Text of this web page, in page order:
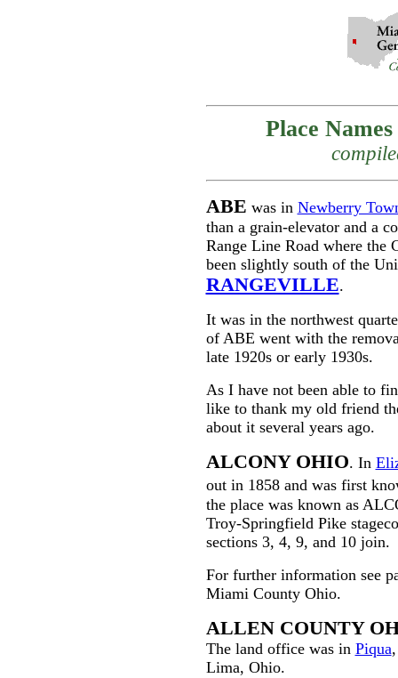
Place
ABE was in Newberry
than a grain-elevator and a
Range Line Road where the
been slightly south of the
RANGEVILLE.
It was in the northwest
of ABE went with the
late 1920s or early 1930s.
As I have not been able to
like to thank my old friend
about it several years ago.
ALCONY OHIO. In
out in 1858 and was first
the place was known as
Troy-Springfield Pike
sections 3, 4, 9, and 10 join.
For further information see
Miami County Ohio.
ALLEN COUNTY
The land office was in Piqua
Lima, Ohio.